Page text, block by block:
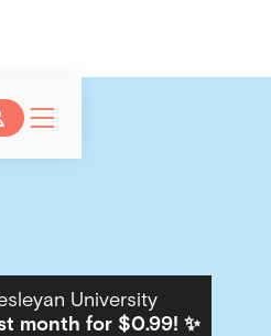
University
month for $0.99! ✨